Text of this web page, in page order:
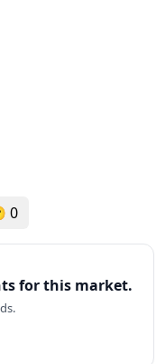
0
for this market.